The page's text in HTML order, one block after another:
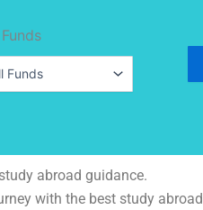
abroad guidance.
with the best study